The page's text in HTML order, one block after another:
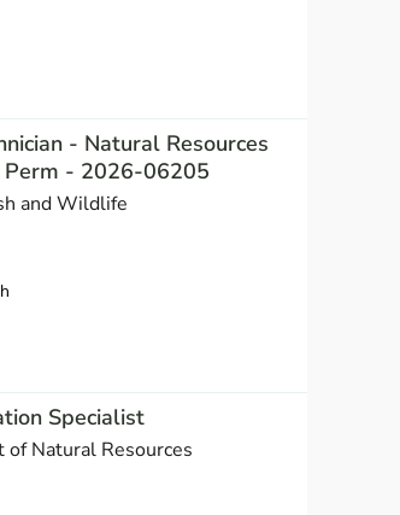
- Natural Resources
Perm - 2026-06205
and Wildlife
Specialist
Natural Resources